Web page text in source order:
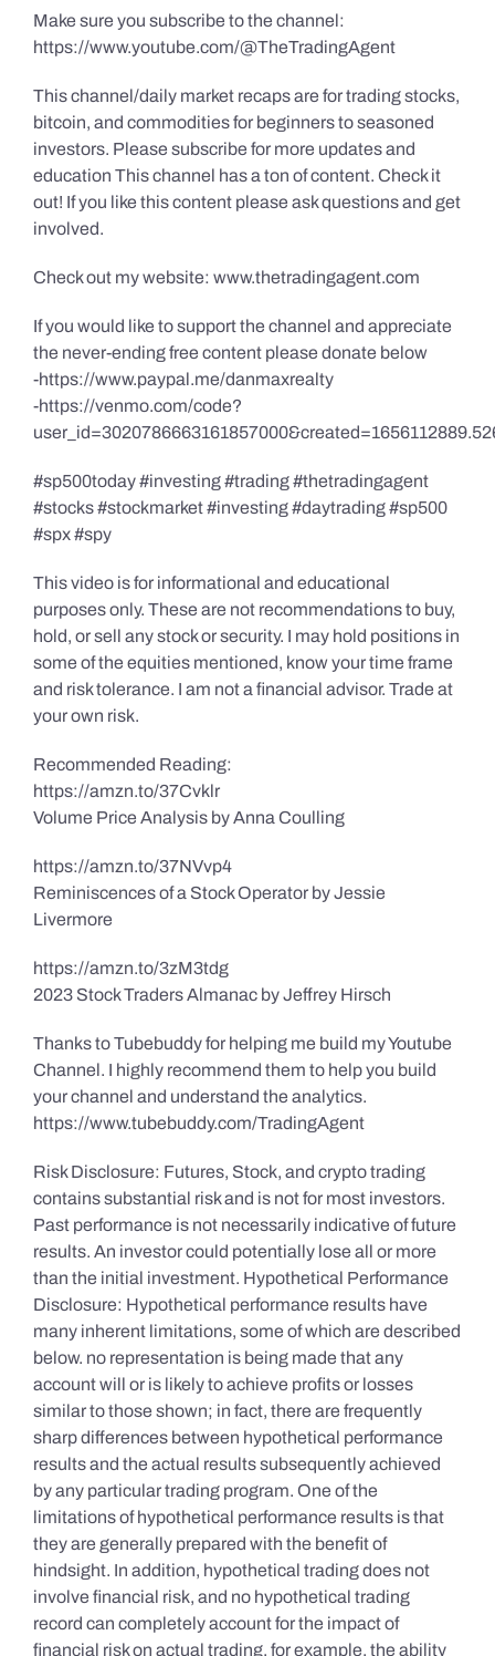
Make sure you subscribe to the channel:
https://www.youtube.com/@TheTradingAgent
This channel/daily market recaps are for trading stocks,
bitcoin, and commodities for beginners to seasoned
investors. Please subscribe for more updates and
education This channel has a ton of content. Check it
out! If you like this content please ask questions and get
involved.
Check out my website: www.thetradingagent.com
If you would like to support the channel and appreciate
the never-ending free content please donate below
-https://www.paypal.me/danmaxrealty
-https://venmo.com/code?
#sp500today #investing #trading #thetradingagent
#stocks #stockmarket #investing #daytrading #sp500
#spx #spy
This video is for informational and educational
purposes only. These are not recommendations to buy,
hold, or sell any stock or security. I may hold positions in
some of the equities mentioned, know your time frame
and risk tolerance. I am not a financial advisor. Trade at
your own risk.
Recommended Reading:
https://amzn.to/37Cvklr
Volume Price Analysis by Anna Coulling
https://amzn.to/37NVvp4
Reminiscences of a Stock Operator by Jessie
Livermore
https://amzn.to/3zM3tdg
2023 Stock Traders Almanac by Jeffrey Hirsch
Thanks to Tubebuddy for helping me build my Youtube
Channel. I highly recommend them to help you build
your channel and understand the analytics.
https://www.tubebuddy.com/TradingAgent
Risk Disclosure: Futures, Stock, and crypto trading
contains substantial risk and is not for most investors.
Past performance is not necessarily indicative of future
results. An investor could potentially lose all or more
than the initial investment. Hypothetical Performance
Disclosure: Hypothetical performance results have
many inherent limitations, some of which are described
below. no representation is being made that any
account will or is likely to achieve profits or losses
similar to those shown; in fact, there are frequently
sharp differences between hypothetical performance
results and the actual results subsequently achieved
by any particular trading program. One of the
limitations of hypothetical performance results is that
they are generally prepared with the benefit of
hindsight. In addition, hypothetical trading does not
involve financial risk, and no hypothetical trading
record can completely account for the impact of
financial risk on actual trading. for example, the ability